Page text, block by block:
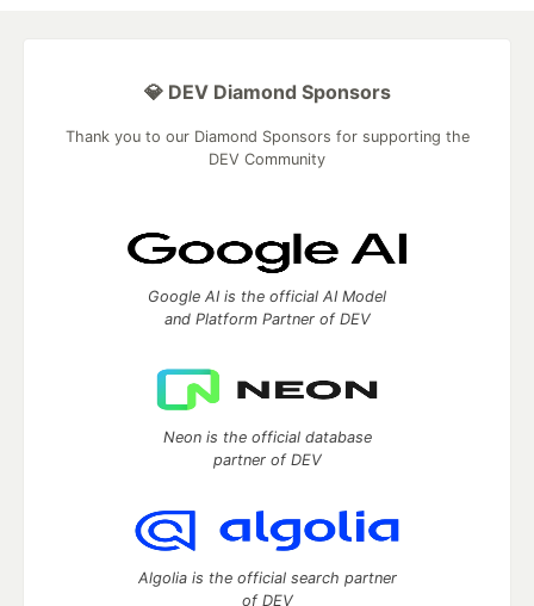
💎 DEV Diamond Sponsors
Thank you to our Diamond Sponsors for supporting the
DEV Community
Google AI is the official AI Model
and Platform Partner of DEV
Neon is the official database
partner of DEV
Algolia is the official search partner
of DEV